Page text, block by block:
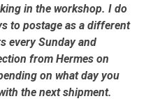
in the workshop. I do
to postage as a different
every Sunday and
from Hermes on
on what day you
the next shipment.